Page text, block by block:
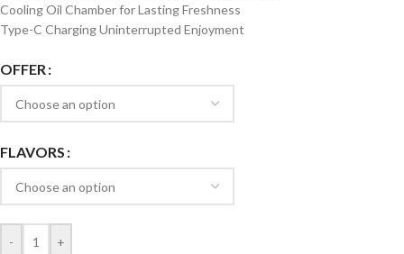
Cooling Oil Chamber for Lasting Freshness
Type-C Charging Uninterrupted Enjoyment
OFFER
FLAVORS
- +